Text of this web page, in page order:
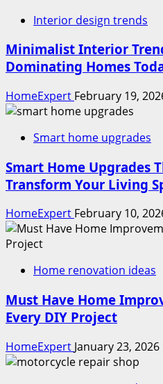
Interior design trends
Minimalist Interior
Dominating Homes
HomeExpert February 19,
Smart home upgrades
Smart Home Upgrades
Transform Your Living
HomeExpert February 10,
Home renovation ideas
Must Have Home
Every DIY Project
HomeExpert January 23, 2026